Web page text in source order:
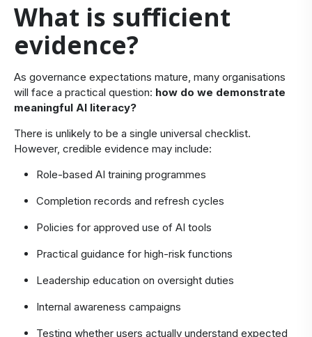
​What is sufficient
evidence?
​As governance expectations mature, many organisations
will face a practical question: how do we demonstrate
meaningful AI literacy?
There is unlikely to be a single universal checklist.
However, credible evidence may include:
Role-based AI training programmes
Completion records and refresh cycles
Policies for approved use of AI tools
Practical guidance for high-risk functions
Leadership education on oversight duties
Internal awareness campaigns
Testing whether users actually understand expected